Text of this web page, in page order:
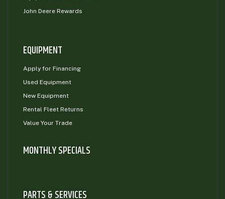
John Deere Rewards
EQUIPMENT
Apply for Financing
Used Equipment
New Equipment
Rental Fleet Returns
Value Your Trade
MONTHLY SPECIALS
PARTS & SERVICES